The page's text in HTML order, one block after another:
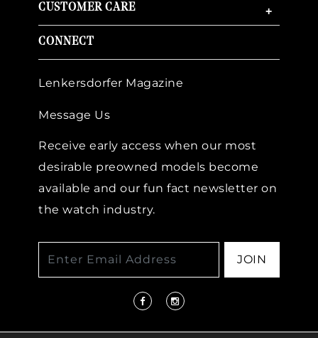
CUSTOMER CARE +
CONNECT
Lenkersdorfer Magazine
Message Us
Receive early access when our most
desirable preowned models become
available and our fun fact newsletter on
the watch industry.
JOIN